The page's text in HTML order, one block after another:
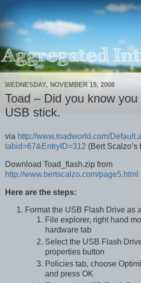
WEDNESDAY, NOVEMBER 19, 2008
Toad – Did you know
USB stick.
via http://www.toadworld.com/
tabid=67&EntryID=312 (Bert Scalzo’s
Download Toad_flash.zip from
http://www.bertscalzo.com/page5.html
Here are the steps:
Format the USB Flash Drive as
File explorer, right hand
hardware tab
Select the USB Flash
properties button
Policies tab, choose
and press OK